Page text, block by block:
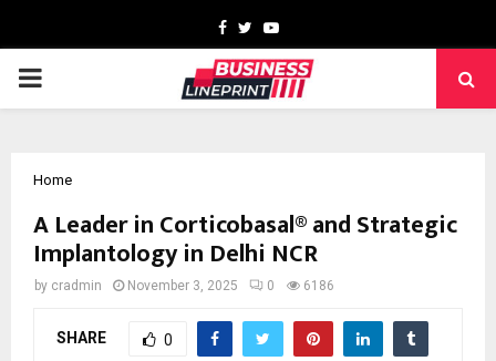
Facebook
TwitterYoutube
PRIMARY
Home
A Leader in Corticobasal® and Strategic
Implantology in Delhi NCR
by cradmin November 3, 2025 0 6186
SHARE 0